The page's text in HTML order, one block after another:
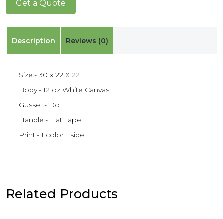
Get a Quote
Description Reviews (0)
Size:- 30 x 22 X 22
Body:- 12 oz White Canvas
Gusset:- Do
Handle:- Flat Tape
Print:- 1 color 1 side
Related Products